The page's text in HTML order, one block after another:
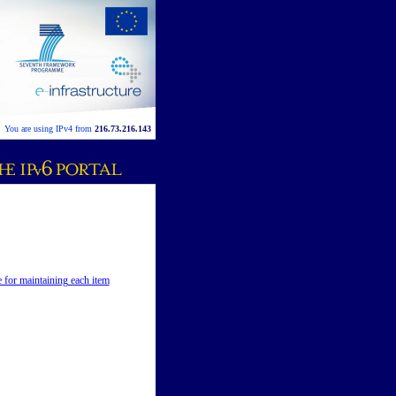
You are using IPv4 from 216.73.216.143
for maintaining each item